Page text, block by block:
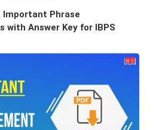
Important Phrase
with Answer Key for IBPS